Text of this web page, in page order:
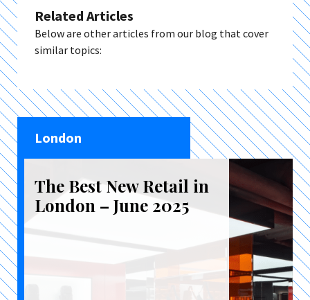
Related Articles
Below are other articles from our blog that cover
similar topics:
London
The Best New Retail in
London – June 2025